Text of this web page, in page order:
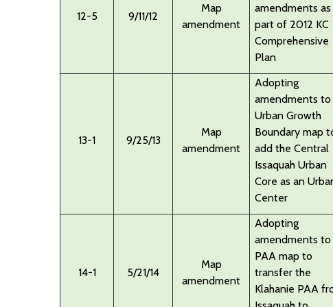
12-5 9/11/12
Map
amendment
amendments as
part of 2012 KC
Comprehensive
Plan
13-1 9/25/13
Map
amendment
Adopting
amendments to
Urban Growth
Boundary map
add the Central
Issaquah Urban
Core as an
Center
14-1 5/21/14
Map
amendment
Adopting
amendments to
PAA map to
transfer the
Klahanie PAA